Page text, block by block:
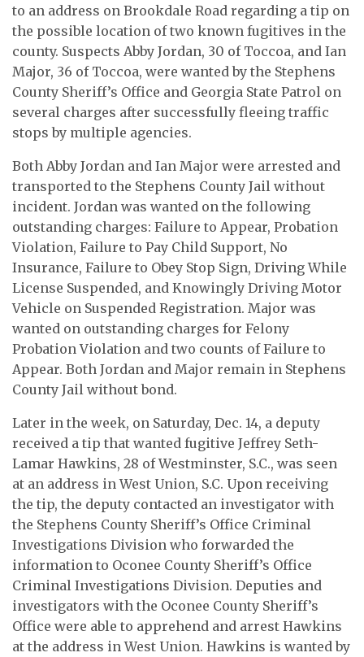
to an address on Brookdale Road regarding a tip on
the possible location of two known fugitives in the
county. Suspects Abby Jordan, 30 of Toccoa, and Ian
Major, 36 of Toccoa, were wanted by the Stephens
County Sheriff’s Office and Georgia State Patrol on
several charges after successfully fleeing traffic
stops by multiple agencies.
Both Abby Jordan and Ian Major were arrested and
transported to the Stephens County Jail without
incident. Jordan was wanted on the following
outstanding charges: Failure to Appear, Probation
Violation, Failure to Pay Child Support, No
Insurance, Failure to Obey Stop Sign, Driving While
License Suspended, and Knowingly Driving Motor
Vehicle on Suspended Registration. Major was
wanted on outstanding charges for Felony
Probation Violation and two counts of Failure to
Appear. Both Jordan and Major remain in Stephens
County Jail without bond.
Later in the week, on Saturday, Dec. 14, a deputy
received a tip that wanted fugitive Jeffrey Seth-
Lamar Hawkins, 28 of Westminster, S.C., was seen
at an address in West Union, S.C. Upon receiving
the tip, the deputy contacted an investigator with
the Stephens County Sheriff’s Office Criminal
Investigations Division who forwarded the
information to Oconee County Sheriff’s Office
Criminal Investigations Division. Deputies and
investigators with the Oconee County Sheriff’s
Office were able to apprehend and arrest Hawkins
at the address in West Union. Hawkins is wanted by